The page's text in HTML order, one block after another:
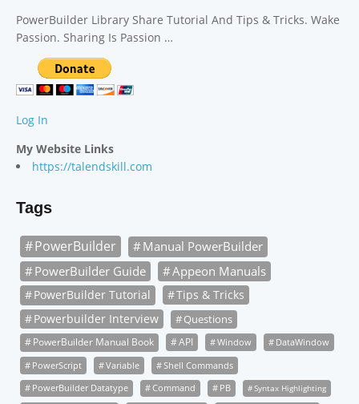
PowerBuilder Library Share Tutorial And Tips & Tricks. Wake
Passion. Sharing Is Passion …
Log In
My Website Links
https://talendskill.com
Tags
PowerBuilder Manual PowerBuilder
PowerBuilder Guide Appeon Manuals
PowerBuilder Tutorial
Tips & Tricks
Powerbuilder Interview
Questions
PowerBuilder Manual Book API Window
DataWindow
PowerScript
Variable Shell Commands
PowerBuilder Datatype Command PB
Syntax Highlighting